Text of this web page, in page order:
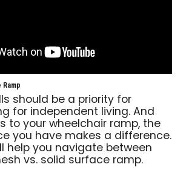
should be a priority for
for independent living. And
to your wheelchair ramp, the
you have makes a difference.
help you navigate between
vs. solid surface ramp.